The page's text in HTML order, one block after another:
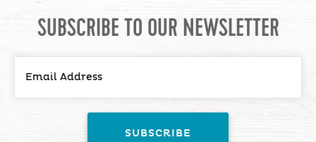
SUBSCRIBE TO OUR NEWSLETTER